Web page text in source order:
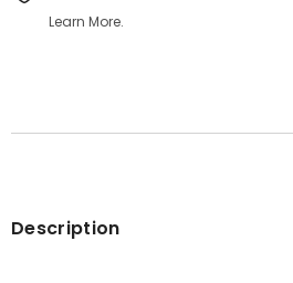
Learn More.
Description